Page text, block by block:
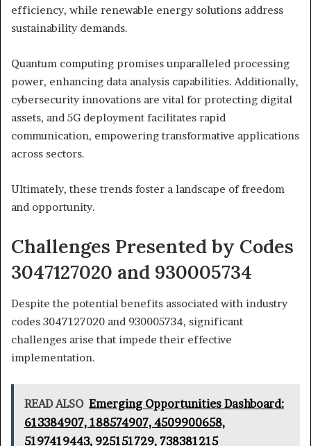
efficiency, while renewable energy solutions address
sustainability demands.
Quantum computing promises unparalleled processing
power, enhancing data analysis capabilities. Additionally,
cybersecurity innovations are vital for protecting digital
assets, and 5G deployment facilitates rapid
communication, empowering transformative applications
across sectors.
Ultimately, these trends foster a landscape of freedom
and opportunity.
Challenges Presented by Codes
3047127020 and 930005734
Despite the potential benefits associated with industry
codes 3047127020 and 930005734, significant
challenges arise that impede their effective
implementation.
READ ALSO Emerging Opportunities Dashboard:
613384907, 188574907, 4509900658,
5197419443, 925151729, 738381215